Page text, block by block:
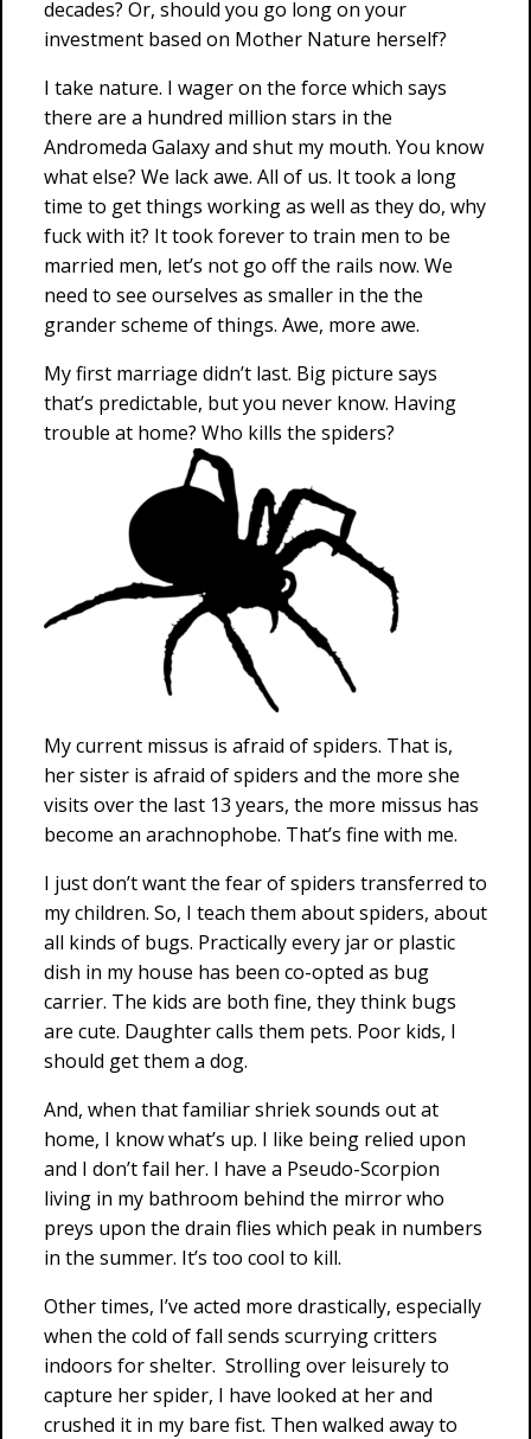
decades? Or, should you go long on your
investment based on Mother Nature herself?
I take nature. I wager on the force which says
there are a hundred million stars in the
Andromeda Galaxy and shut my mouth. You know
what else? We lack awe. All of us. It took a long
time to get things working as well as they do, why
fuck with it? It took forever to train men to be
married men, let’s not go off the rails now. We
need to see ourselves as smaller in the the
grander scheme of things. Awe, more awe.
My first marriage didn’t last. Big picture says
that’s predictable, but you never know. Having
trouble at home? Who kills the spiders?
My current missus is afraid of spiders. That is,
her sister is afraid of spiders and the more she
visits over the last 13 years, the more missus has
become an arachnophobe. That’s fine with me.
I just don’t want the fear of spiders transferred to
my children. So, I teach them about spiders, about
all kinds of bugs. Practically every jar or plastic
dish in my house has been co-opted as bug
carrier. The kids are both fine, they think bugs
are cute. Daughter calls them pets. Poor kids, I
should get them a dog.
And, when that familiar shriek sounds out at
home, I know what’s up. I like being relied upon
and I don’t fail her. I have a Pseudo-Scorpion
living in my bathroom behind the mirror who
preys upon the drain flies which peak in numbers
in the summer. It’s too cool to kill.
Other times, I’ve acted more drastically, especially
when the cold of fall sends scurrying critters
indoors for shelter. Strolling over leisurely to
capture her spider, I have looked at her and
crushed it in my bare fist. Then walked away to